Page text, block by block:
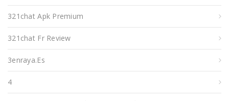
321chat Apk Premium
321chat Fr Review
3enraya.es
4